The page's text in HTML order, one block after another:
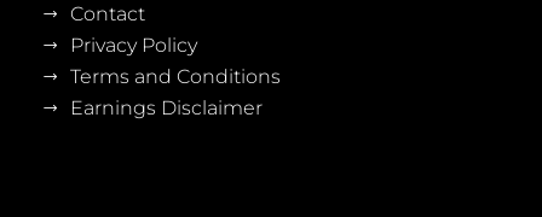
Contact
Privacy Policy
Terms and Conditions
Earnings Disclaimer